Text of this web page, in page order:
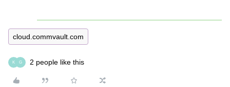
cloud.commvault.com
K G 2 people like this